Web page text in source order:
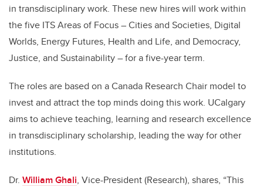
in transdisciplinary work. These new hires will work within
the five ITS Areas of Focus – Cities and Societies, Digital
Worlds, Energy Futures, Health and Life, and Democracy,
Justice, and Sustainability – for a five-year term.
The roles are based on a Canada Research Chair model to
invest and attract the top minds doing this work. UCalgary
aims to achieve teaching, learning and research excellence
in transdisciplinary scholarship, leading the way for other
institutions.
Dr. William Ghali, Vice-President (Research), shares, “This